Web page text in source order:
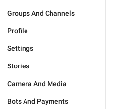
Groups And Channels
Profile
Settings
Stories
Camera And Media
Bots And Payments